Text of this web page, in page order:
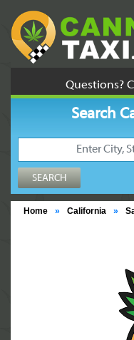
Questions?
Search
Home » California »